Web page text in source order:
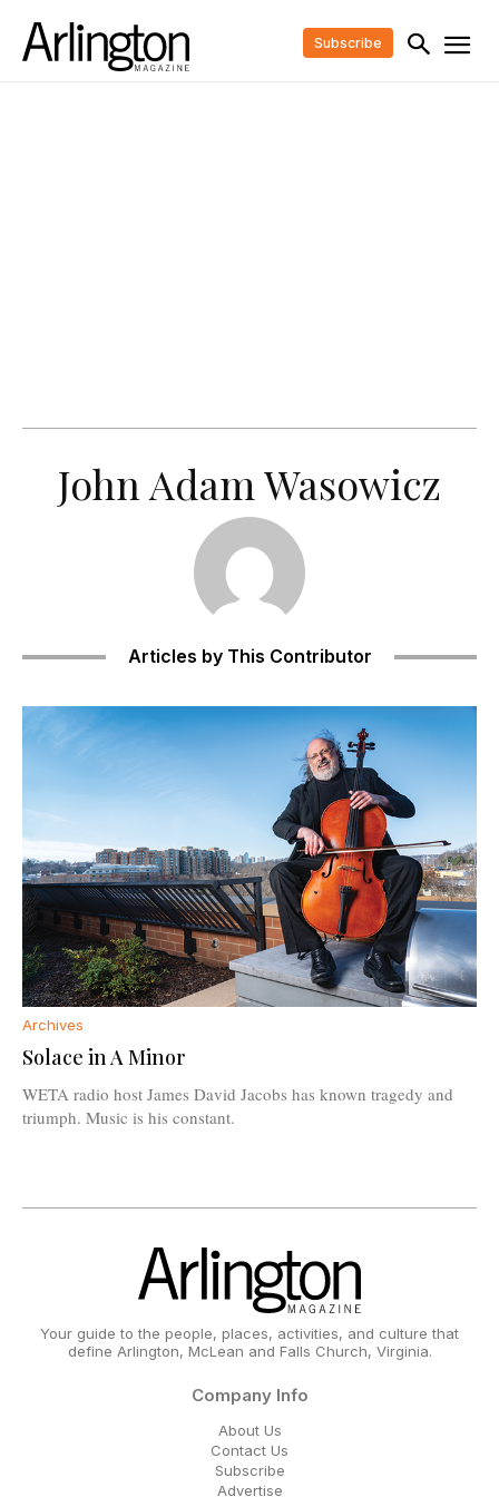
Subscribe
John Adam Wasowicz
Articles by This Contributor
Archives
Solace in A Minor
WETA radio host James David Jacobs has known tragedy and
triumph. Music is his constant.
Your guide to the people, places, activities, and culture that
define Arlington, McLean and Falls Church, Virginia.
Company Info
About Us
Contact Us
Subscribe
Advertise